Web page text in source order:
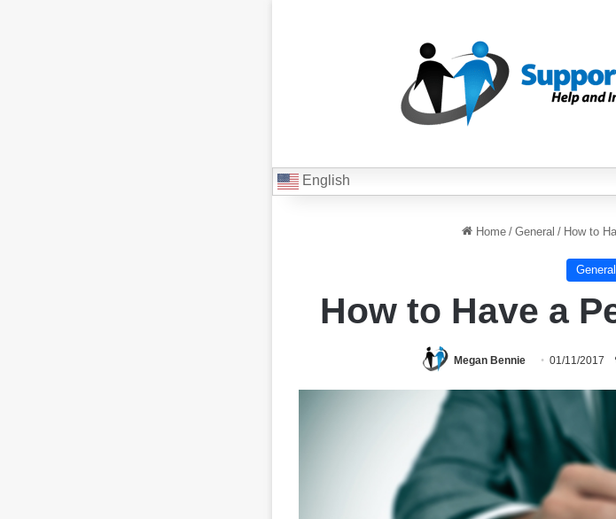
English
Home / General / How to
General
How to Have a
Megan Bennie 01/11/2017